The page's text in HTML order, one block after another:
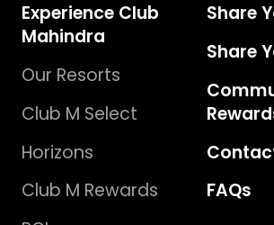
Experience Club
Mahindra
Our Resorts
Club M Select
Horizons
Club M Rewards
Share
Share
FAQs